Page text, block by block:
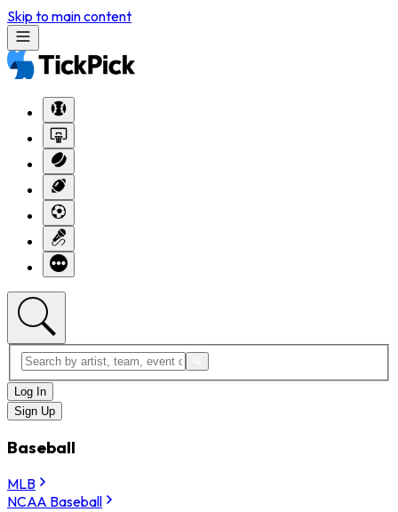
Skip to main content
Log In
Sign Up
Baseball
MLB
NCAA Baseball